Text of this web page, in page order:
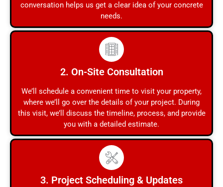
conversation helps us get a clear idea of your concrete
needs.
2. On-Site Consultation
We’ll schedule a convenient time to visit your property,
where we’ll go over the details of your project. During
this visit, we’ll discuss the timeline, process, and provide
you with a detailed estimate.
3. Project Scheduling & Updates